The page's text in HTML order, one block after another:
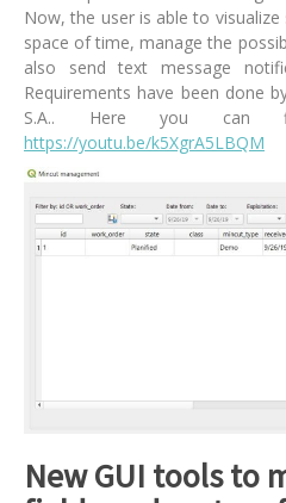
Now, the user is able to
space of time, manage the
also send text message
Requirements have been done
S.A.. Here you can
https://youtu.be/k5XgrA5LBQM
New GUI tools to